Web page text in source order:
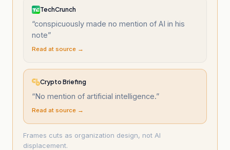
TechCrunch
“conspicuously made no mention of AI in his
note”
Read at source →
Crypto Briefing
“No mention of artificial intelligence.”
Read at source →
Frames cuts as organization design, not AI
displacement.